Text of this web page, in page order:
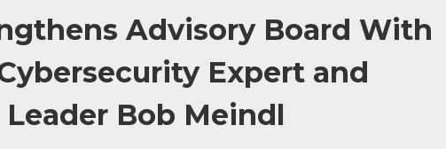
Advisory Board With
Expert and
Bob Meindl